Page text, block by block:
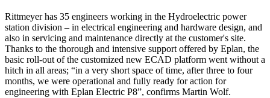
Rittmeyer has 35 engineers working in the Hydroelectric power
station division – in electrical engineering and hardware design, and
also in servicing and maintenance directly at the customer's site.
Thanks to the thorough and intensive support offered by Eplan, the
basic roll-out of the customized new ECAD platform went without a
hitch in all areas; “in a very short space of time, after three to four
months, we were operational and fully ready for action for
engineering with Eplan Electric P8”, confirms Martin Wolf.